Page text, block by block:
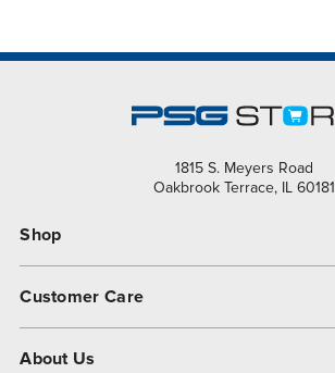
1815 S. Meyers Road
Oakbrook Terrace, IL 60181
Shop
Customer Care
About Us